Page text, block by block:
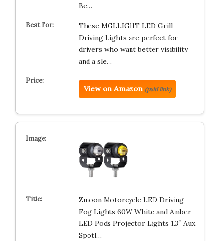
Be…
These MGLLIGHT LED Grill
Driving Lights are perfect for
drivers who want better visibility
and a sle…
View on Amazon (paid link)
Zmoon Motorcycle LED Driving
Fog Lights 60W White and Amber
LED Pods Projector Lights 1.3″ Aux
Spotl…